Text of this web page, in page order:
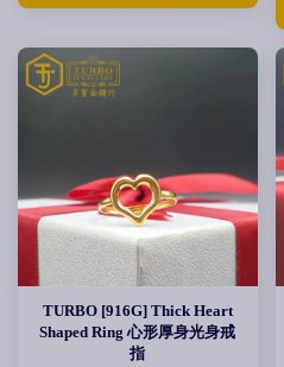
TURBO [916G] Thick Heart
Shaped Ring 心形厚身光身戒
指